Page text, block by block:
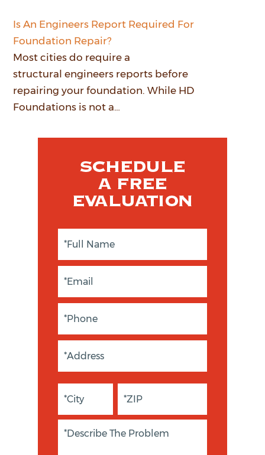
Is An Engineers Report Required For
Foundation Repair?
Most cities do require a
structural engineers reports before
repairing your foundation. While HD
Foundations is not a…